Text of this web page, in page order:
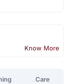
Know More
Care